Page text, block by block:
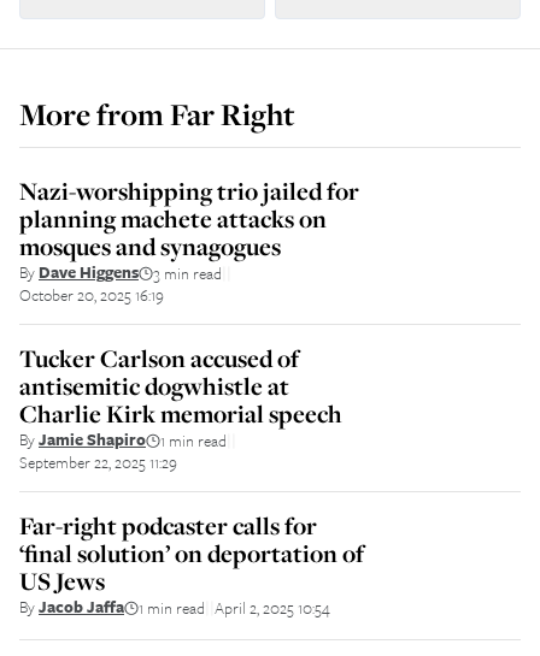
More fromFar Right
Nazi-worshipping trio jailed for
planning machete attacks on
mosques and synagogues
By Dave Higgens 3 min read
October 20, 2025 16:19
Tucker Carlson accused of
antisemitic dogwhistle at
Charlie Kirk memorial speech
ByJamie Shapiro 1 min read
September 22, 2025 11:29
Far-right podcaster calls for
‘final solution’ on deportation of
US Jews
ByJacob Jaffa 1 min read April 2, 2025 10:54